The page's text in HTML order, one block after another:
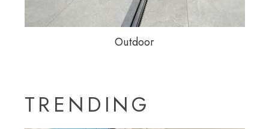
Outdoor
TRENDING